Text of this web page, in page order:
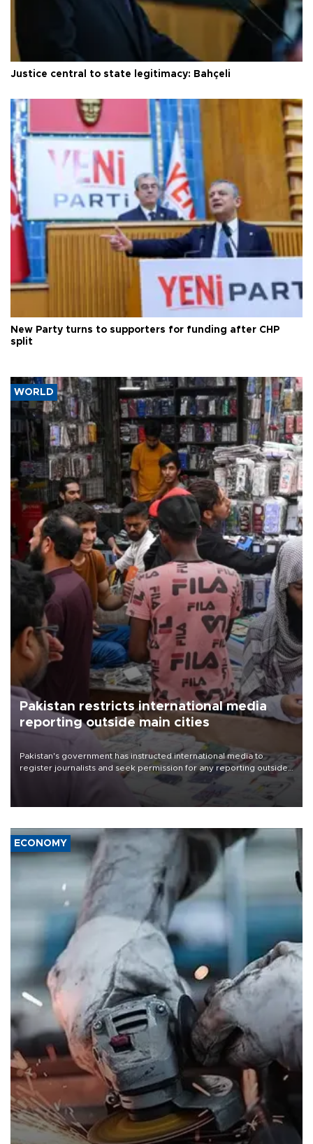
Justice central to state legitimacy: Bahçeli
New Party turns to supporters for funding after CHP
split
WORLD
Pakistan restricts international media
reporting outside main cities
Pakistan's government has instructed international media to
register journalists and seek permission for any reporting outside
the country's three main cities, sparking concern from rights and
media groups over a threat to press freedom.
ECONOMY